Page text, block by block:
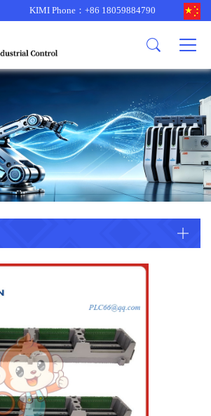
other brands
B&R
PROSOFT
Danaher
RELIANCE
METSO
MTL
UNIOP
型号更新
corporate business
KIMI Phone：+86 18059884790